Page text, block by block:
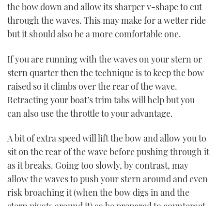
the bow down and allow its sharper v-shape to cut
through the waves. This may make for a wetter ride
but it should also be a more comfortable one.
If you are running with the waves on your stern or
stern quarter then the technique is to keep the bow
raised so it climbs over the rear of the wave.
Retracting your boat’s trim tabs will help but you
can also use the throttle to your advantage.
A bit of extra speed will lift the bow and allow you to
sit on the rear of the wave before pushing through it
as it breaks. Going too slowly, by contrast, may
allow the waves to push your stern around and even
risk broaching it (when the bow digs in and the